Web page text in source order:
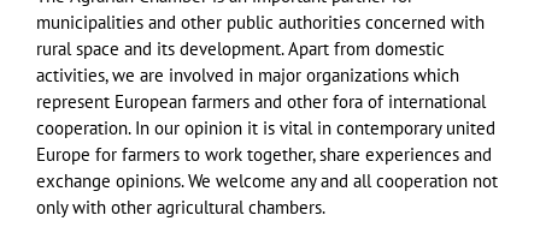
municipalities and other public authorities concerned with
rural space and its development. Apart from domestic
activities, we are involved in major organizations which
represent European farmers and other fora of international
cooperation. In our opinion it is vital in contemporary united
Europe for farmers to work together, share experiences and
exchange opinions. We welcome any and all cooperation not
only with other agricultural chambers.